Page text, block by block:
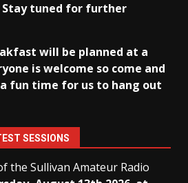
tuned for further
will be planned at a
is welcome so come and
a fun time for us to hang out
SESSIONS
the Sullivan Amateur Radio